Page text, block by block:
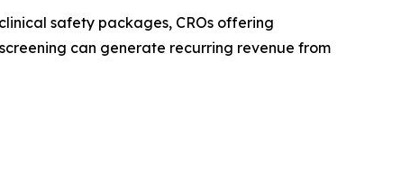
safety packages, CROs offering
can generate recurring revenue from